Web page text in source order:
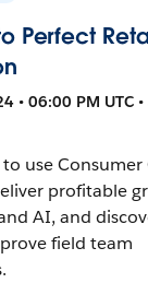
Perfect
• 06:00 PM UTC •
use Consumer
profitable
AI, and
field team